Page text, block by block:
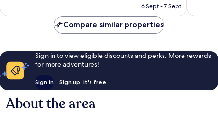
reviews
is
6 Sept - 7 Sept
reviews
Compare similar properties
Sign in to view eligible discounts and perks. More rewards
for more adventures!
Sign in Sign up, it's free
About the area